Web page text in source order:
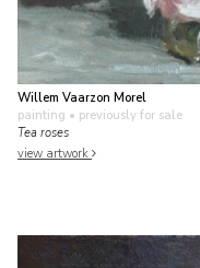
Willem Vaarzon Morel
painting • previously for sale
Tea roses
view artwork